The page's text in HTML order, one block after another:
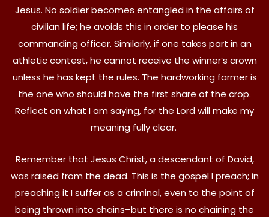
Jesus. No soldier becomes entangled in the affairs of
civilian life; he avoids this in order to please his
commanding officer. Similarly, if one takes part in an
athletic contest, he cannot receive the winner’s crown
unless he has kept the rules. The hardworking farmer is
the one who should have the first share of the crop.
Reflect on what I am saying, for the Lord will make my
meaning fully clear.
Remember that Jesus Christ, a descendant of David,
was raised from the dead. This is the gospel I preach; in
preaching it I suffer as a criminal, even to the point of
being thrown into chains–but there is no chaining the